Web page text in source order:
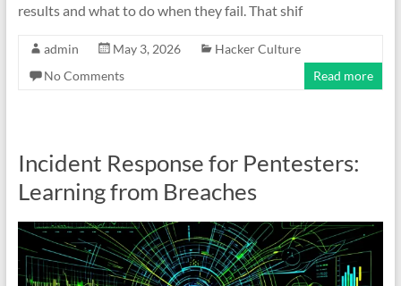
results and what to do when they fail. That shif
admin May 3, 2026
Hacker Culture
No Comments
Read more
Incident Response for Pentesters:
Learning from Breaches